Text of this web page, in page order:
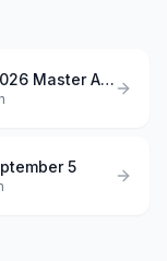
Moses Lake Farmers Market - 2026 Master Application
5